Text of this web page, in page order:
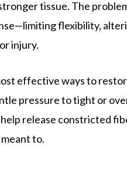
tissue. The
flexibility,
injury.
effective ways to
pressure to tight or
release constricted
to.